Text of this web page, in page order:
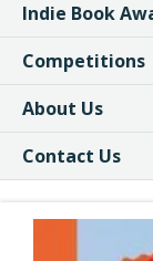
Indie Book
Competitions
About Us
Contact Us